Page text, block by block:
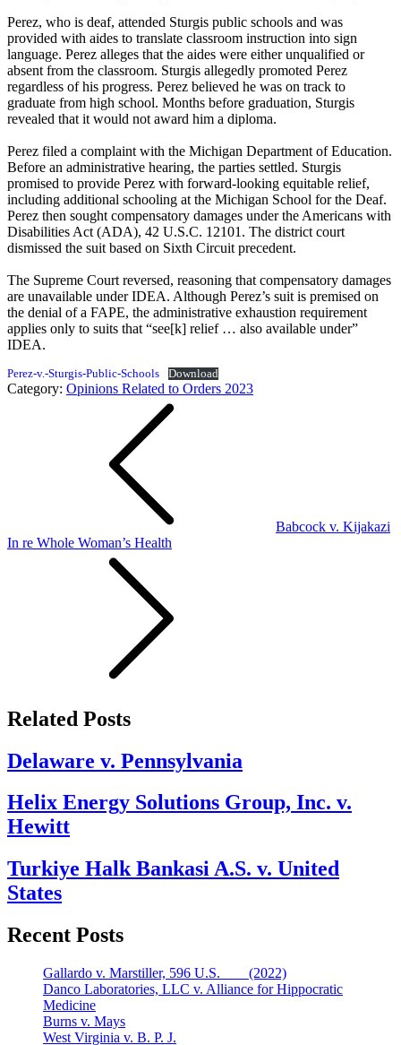
Perez, who is deaf, attended Sturgis public schools and was
provided with aides to translate classroom instruction into sign
language. Perez alleges that the aides were either unqualified or
absent from the classroom. Sturgis allegedly promoted Perez
regardless of his progress. Perez believed he was on track to
graduate from high school. Months before graduation, Sturgis
revealed that it would not award him a diploma.
Perez filed a complaint with the Michigan Department of Education.
Before an administrative hearing, the parties settled. Sturgis
promised to provide Perez with forward-looking equitable relief,
including additional schooling at the Michigan School for the Deaf.
Perez then sought compensatory damages under the Americans with
Disabilities Act (ADA), 42 U.S.C. 12101. The district court
dismissed the suit based on Sixth Circuit precedent.
The Supreme Court reversed, reasoning that compensatory damages
are unavailable under IDEA. Although Perez’s suit is premised on
the denial of a FAPE, the administrative exhaustion requirement
applies only to suits that “see[k] relief … also available under”
IDEA.
Perez-v.-Sturgis-Public-Schools Download
Category: Opinions Related to Orders 2023
Babcock v. Kijakazi
In re Whole Woman’s Health
Related Posts
Delaware v. Pennsylvania
Helix Energy Solutions Group, Inc. v.
Hewitt
Turkiye Halk Bankasi A.S. v. United
States
Recent Posts
Gallardo v. Marstiller, 596 U.S. ___ (2022)
Danco Laboratories, LLC v. Alliance for Hippocratic
Medicine
Burns v. Mays
West Virginia v. B. P. J.